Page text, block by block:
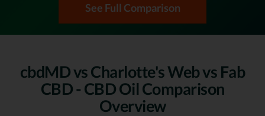
See Full Comparison
cbdMD vs Charlotte's Web vs Fab
CBD - CBD Oil Comparison
Overview